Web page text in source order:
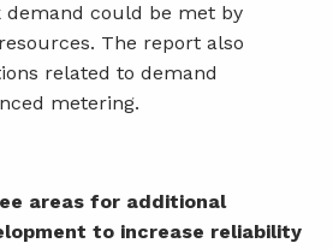
demand could be met by
The report also
related to demand
metering.
areas for additional
to increase reliability